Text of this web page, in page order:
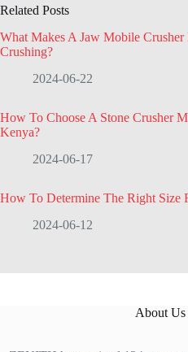
Related Posts
What Makes A Jaw Mobile
Crushing?
2024-06-22
How To Choose A Stone Crusher
Kenya?
2024-06-17
How To Determine The Right Size
2024-06-12
About Us